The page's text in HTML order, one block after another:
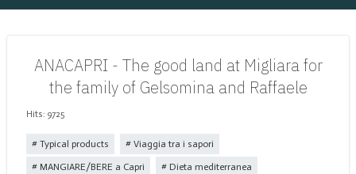
ANACAPRI - The good land at Migliara for
the family of Gelsomina and Raffaele
Hits: 9725
Typical products Viaggia tra i sapori
MANGIARE/BERE a Capri Dieta mediterranea